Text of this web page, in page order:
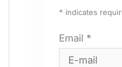
* indicates
Email *